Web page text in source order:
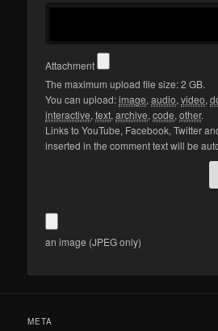
Attachment
The maximum upload file size: 2 GB.
You can upload:image,audio,video,
interactive,text,archive,code,other.
Links to YouTube, Facebook, Twitter
inserted in the comment text will be
an image (JPEG only)
META